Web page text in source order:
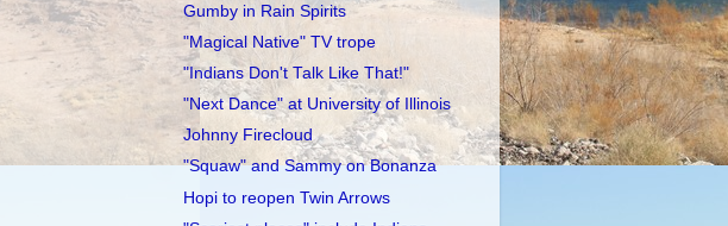
Gumby in Rain Spirits
"Magical Native" TV trope
"Indians Don't Talk Like That!"
"Next Dance" at University of Illinois
Johnny Firecloud
"Squaw" and Sammy on Bonanza
Hopi to reopen Twin Arrows